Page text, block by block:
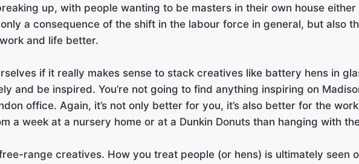
up, with people wanting to be masters in their own house
a consequence of the shift in the labour force in general, but also
and life better.
if it really makes sense to stack creatives like battery hens in
and be inspired. You’re not going to find anything inspiring on
office. Again, it’s not only better for you, it’s also better for the
a week at a nursery home or at a Dunkin Donuts than hanging with
range creatives. How you treat people (or hens) is ultimately seen